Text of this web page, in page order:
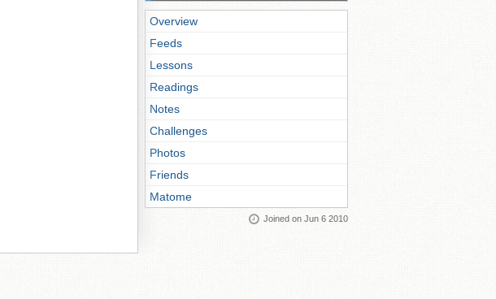
Overview
Feeds
Lessons
Readings
Notes
Challenges
Photos
Friends
Matome
Joined on Jun 6 2010